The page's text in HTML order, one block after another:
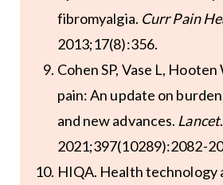
fibromyalgia. Curr Pain
2013;17(8):356.
Cohen SP, Vase L,
pain: An update on
and new advances. Lancet.
2021;397(10289):2082-
HIQA. Health technology